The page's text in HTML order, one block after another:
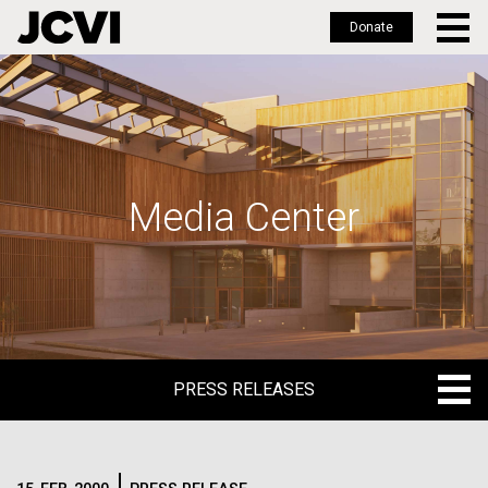
Skip
to
main
Donate
Media Center
PRESS RELEASES